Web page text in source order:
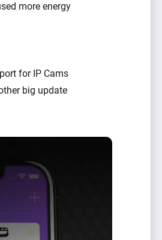
more energy
for IP Cams
big update